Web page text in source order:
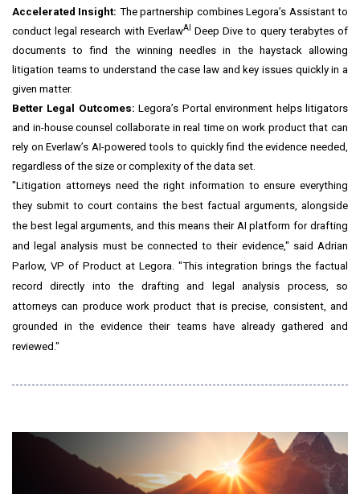
Accelerated Insight: The partnership combines Legora’s Assistant to
conduct legal research with EverlawAI
Deep Dive to query terabytes of
documents to find the winning needles in the haystack allowing
litigation teams to understand the case law and key issues quickly in a
given matter.
Better Legal Outcomes: Legora’s Portal environment helps litigators
and in-house counsel collaborate in real time on work product that can
rely on Everlaw’s AI-powered tools to quickly find the evidence needed,
regardless of the size or complexity of the data set.
"Litigation attorneys need the right information to ensure everything
they submit to court contains the best factual arguments, alongside
the best legal arguments, and this means their AI platform for drafting
and legal analysis must be connected to their evidence," said Adrian
Parlow, VP of Product at Legora. "This integration brings the factual
record directly into the drafting and legal analysis process, so
attorneys can produce work product that is precise, consistent, and
grounded in the evidence their teams have already gathered and
reviewed."